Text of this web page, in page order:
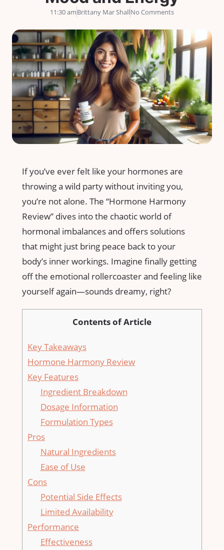
11:30 amBrittany Mar ShallNo Comments
If you’ve ever felt like your hormones are
throwing a wild party without inviting you,
you’re not alone. The “Hormone Harmony
Review” dives into the chaotic world of
hormonal imbalances and offers solutions
that might just bring peace back to your
body’s inner workings. Imagine finally getting
off the emotional rollercoaster and feeling like
yourself again—sounds dreamy, right?
Contents of Article
Key Takeaways
Hormone Harmony Review
Key Features
Ingredient Breakdown
Dosage Information
Formulation Types
Pros
Natural Ingredients
Ease of Use
Cons
Potential Side Effects
Limited Availability
Performance
Effectiveness